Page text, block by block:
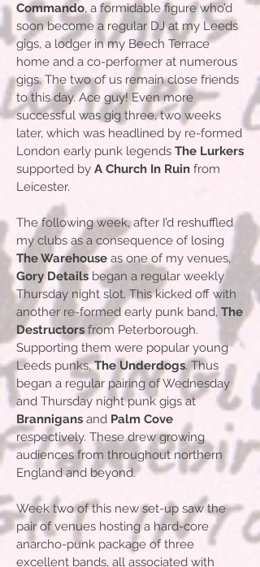
Commando, a formidable figure who’d
soon become a regular DJ at my Leeds
gigs, a lodger in my Beech Terrace
home and a co-performer at numerous
gigs. The two of us remain close friends
to this day. Ace guy! Even more
successful was gig three, two weeks
later, which was headlined by re-formed
London early punk legends The Lurkers
supported by A Church In Ruin from
Leicester.
The following week, after I’d reshuffled
my clubs as a consequence of losing
The Warehouse as one of my venues,
Gory Details began a regular weekly
Thursday night slot. This kicked off with
another re-formed early punk band, The
Destructors from Peterborough.
Supporting them were popular young
Leeds punks,The Underdogs. Thus
began a regular pairing of Wednesday
and Thursday night punk gigs at
Brannigans and Palm Cove
respectively. These drew growing
audiences from throughout northern
England and beyond.
Week two of this new set-up saw the
pair of venues hosting a hard-core
anarcho-punk package of three
excellent bands, all associated with